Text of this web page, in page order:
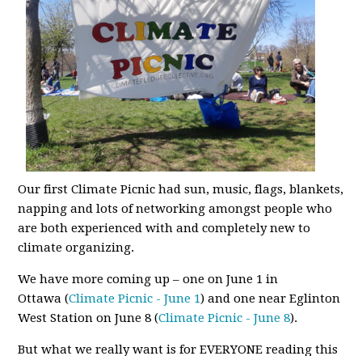
Our first Climate Picnic had sun, music, flags, blankets,
napping and lots of networking amongst people who
are both experienced with and completely new to
climate organizing.
We have more coming up – one on June 1 in
Ottawa(Climate Picnic - June 1) and one near Eglinton
West Station on June 8 (Climate Picnic - June 8).
But what we really want is for EVERYONE reading this